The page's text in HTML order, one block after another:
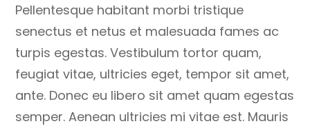
Pellentesque habitant morbi tristique
senectus et netus et malesuada fames ac
turpis egestas. Vestibulum tortor quam,
feugiat vitae, ultricies eget, tempor sit amet,
ante. Donec eu libero sit amet quam egestas
semper. Aenean ultricies mi vitae est. Mauris